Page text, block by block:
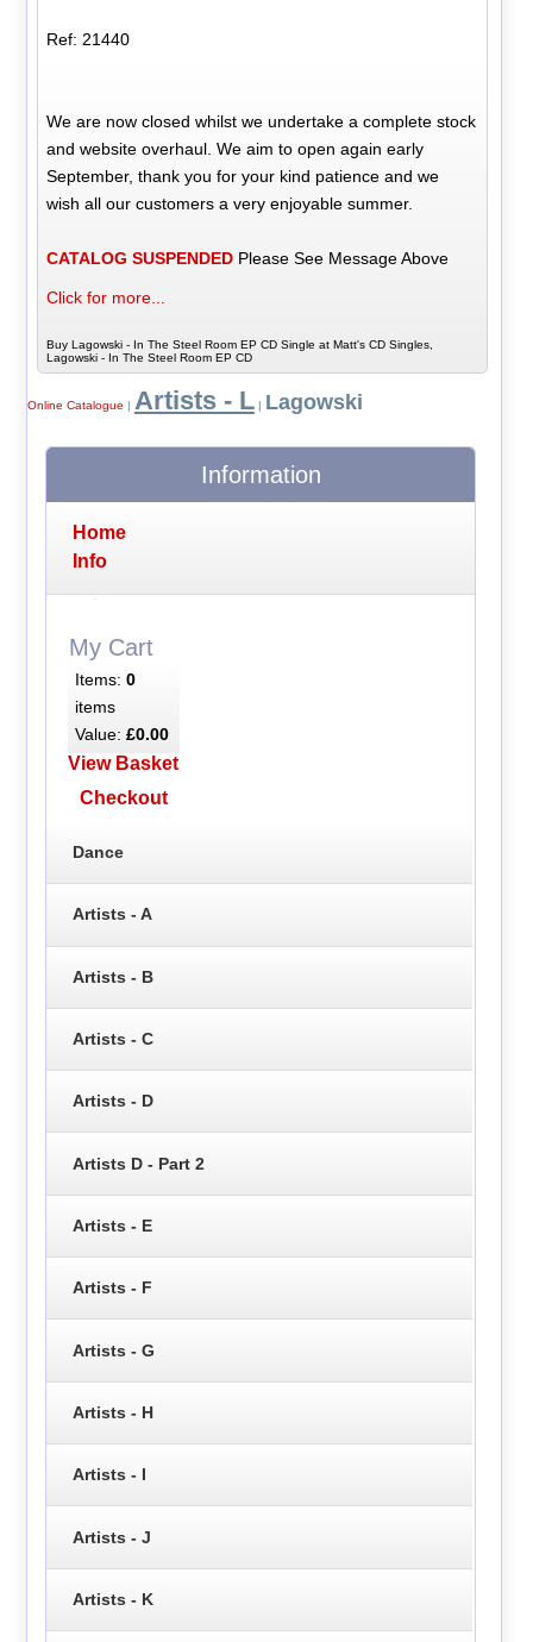
Ref: 21440
We are now closed whilst we undertake a complete stock
and website overhaul. We aim to open again early
September, thank you for your kind patience and we
wish all our customers a very enjoyable summer.
CATALOG SUSPENDED Please See Message Above
Click for more...
Buy Lagowski - In The Steel Room EP CD Single at Matt's CD Singles,
Lagowski - In The Steel Room EP CD
Online Catalogue | Artists - L| Lagowski
Information
Home
Info
My Cart
Items: 0
items
Value: £0.00
View Basket
Checkout
Dance
Artists - A
Artists - B
Artists - C
Artists - D
Artists D - Part 2
Artists - E
Artists - F
Artists - G
Artists - H
Artists - I
Artists - J
Artists - K